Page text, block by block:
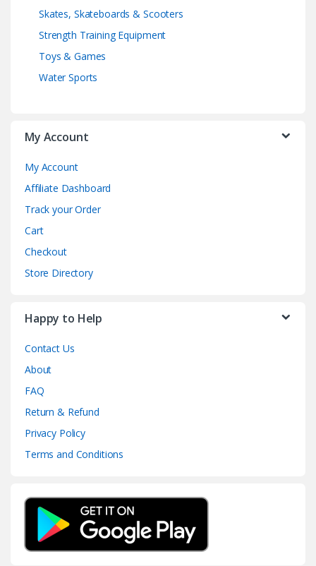
Skates, Skateboards & Scooters
Strength Training Equipment
Toys & Games
Water Sports
My Account
My Account
Affiliate Dashboard
Track your Order
Cart
Checkout
Store Directory
Happy to Help
Contact Us
About
FAQ
Return & Refund
Privacy Policy
Terms and Conditions